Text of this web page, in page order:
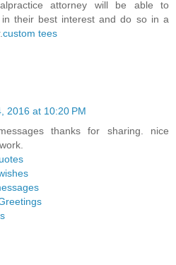
attorney will be able to
in their best interest and do so in a
custom tees
2016 at 10:20 PM
thanks for sharing. nice